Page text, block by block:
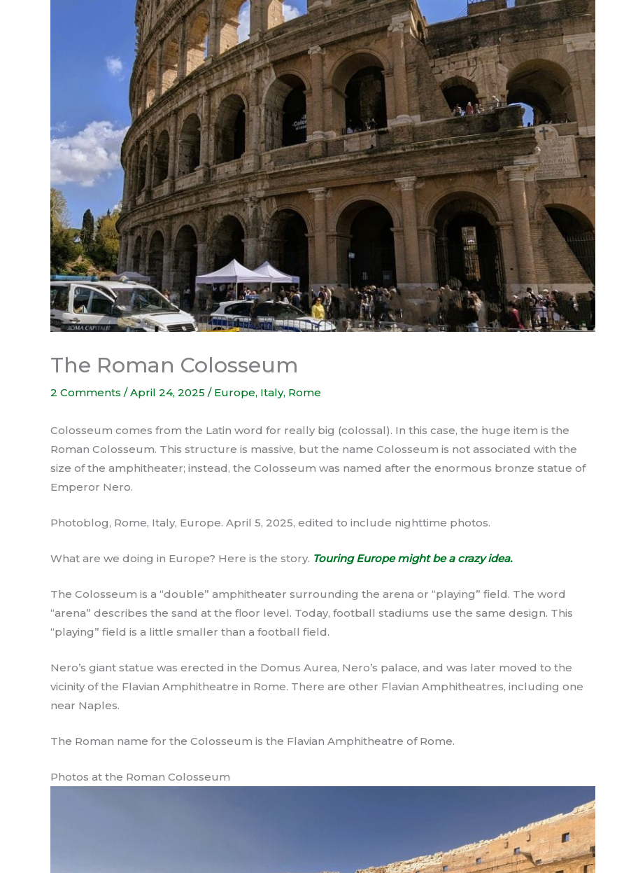
The Roman Colosseum
2 Comments /April 24, 2025 / Europe, Italy, Rome
Colosseum comes from the Latin word for really big (colossal). In this case, the huge item is the
Roman Colosseum. This structure is massive, but the name Colosseum is not associated with the
size of the amphitheater; instead, the Colosseum was named after the enormous bronze statue of
Emperor Nero.
Photoblog, Rome, Italy, Europe. April 5, 2025, edited to include nighttime photos.
What are we doing in Europe? Here is the story. Touring Europe might be a crazy idea.
The Colosseum is a “double” amphitheater surrounding the arena or “playing” field. The word
“arena” describes the sand at the floor level. Today, football stadiums use the same design. This
“playing” field is a little smaller than a football field.
Nero’s giant statue was erected in the Domus Aurea, Nero’s palace, and was later moved to the
vicinity of the Flavian Amphitheatre in Rome. There are other Flavian Amphitheatres, including one
near Naples.
The Roman name for the Colosseum is the Flavian Amphitheatre of Rome.
Photos at the Roman Colosseum